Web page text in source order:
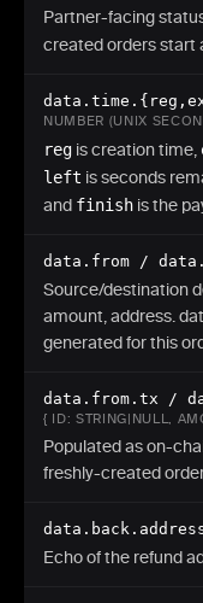
"rate":
"networkFee"
}
Partner-facing
created orders start
NUMBER (UNIX
reg is creation time,
left is seconds
and finish is the
data.from /
Source/destination
amount, address.
generated for this
data.from.tx /
{ ID: STRING|NULL,
Populated as on-
freshly-created
Echo of the refund